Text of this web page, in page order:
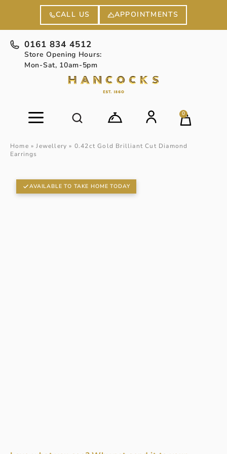
CALL US APPOINTMENTS
0161 834 4512
Store Opening Hours:
Mon-Sat, 10am-5pm
0
Home »Jewellery » 0.42ct Gold Brilliant Cut Diamond
Earrings
AVAILABLE TO TAKE HOME TODAY